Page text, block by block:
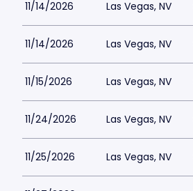
11/14/2026 Las Vegas, NV
11/14/2026 Las Vegas, NV
11/15/2026 Las Vegas, NV
11/24/2026 Las Vegas, NV
11/25/2026 Las Vegas, NV